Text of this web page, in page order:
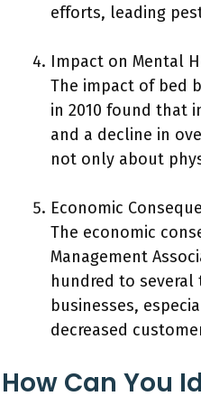
efforts, leading
Impact on Mental
The impact of bed
in 2010 found that
and a decline in
not only about
Economic
The economic
Management
hundred to
businesses,
decreased
How Can You